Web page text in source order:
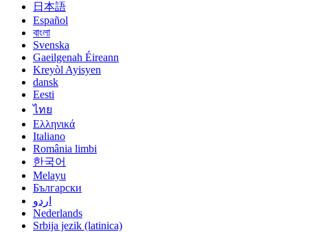
日本語
Español
বাংলা
Svenska
Gaeilgenah Éireann
Kreyòl Ayisyen
dansk
Eesti
ไทย
Ελληνικά
Italiano
România limbi
한국어
Melayu
Български
اردو
Nederlands
Srbija jezik (latinica)